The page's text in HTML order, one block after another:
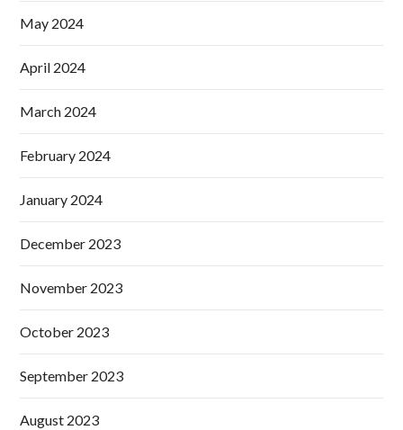
May 2024
April 2024
March 2024
February 2024
January 2024
December 2023
November 2023
October 2023
September 2023
August 2023